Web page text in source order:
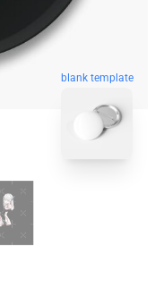
blank template